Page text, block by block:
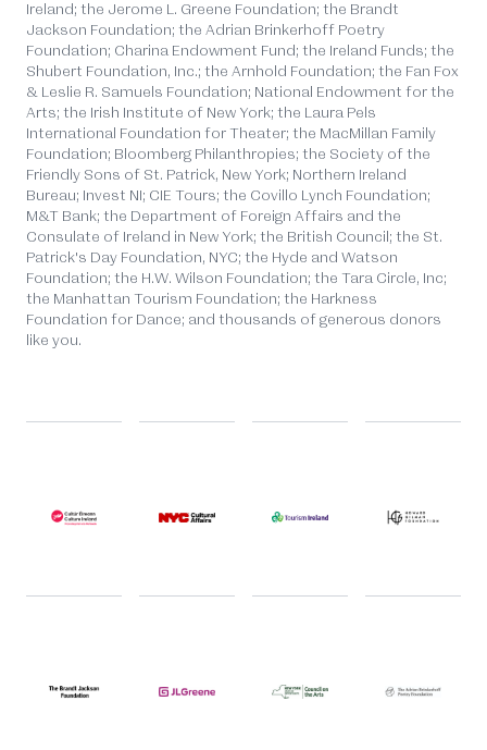
Ireland; the Jerome L. Greene Foundation; the Brandt
Jackson Foundation; the Adrian Brinkerhoff Poetry
Foundation; Charina Endowment Fund; the Ireland Funds; the
Shubert Foundation, Inc.; the Arnhold Foundation; the Fan Fox
& Leslie R. Samuels Foundation; National Endowment for the
Arts; the Irish Institute of New York; the Laura Pels
International Foundation for Theater; the MacMillan Family
Foundation; Bloomberg Philanthropies; the Society of the
Friendly Sons of St. Patrick, New York; Northern Ireland
Bureau; Invest NI; CIE Tours; the Covillo Lynch Foundation;
M&T Bank; the Department of Foreign Affairs and the
Consulate of Ireland in New York; the British Council; the St.
Patrick's Day Foundation, NYC; the Hyde and Watson
Foundation; the H.W. Wilson Foundation; the Tara Circle, Inc;
the Manhattan Tourism Foundation; the Harkness
Foundation for Dance; and thousands of generous donors
like you.